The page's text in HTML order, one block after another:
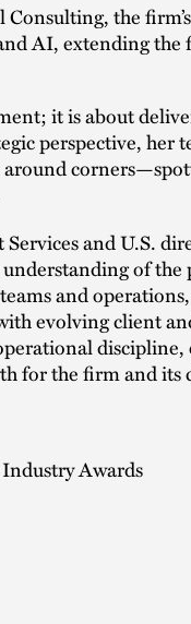
the
AI, extending the
it is about
perspective, her
around
and U.S.
of the
and
evolving client
for the firm and its
Awards